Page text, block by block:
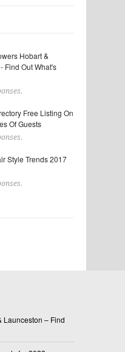
Hobart &
Find Out What's
Free Listing On
Of Guests
Style Trends 2017
Launceston – Find